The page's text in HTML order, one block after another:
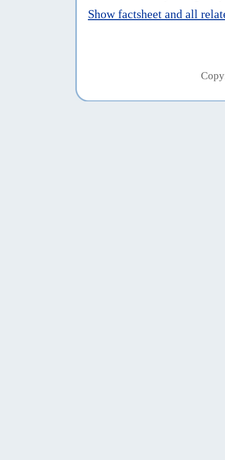
Show factsheet and all